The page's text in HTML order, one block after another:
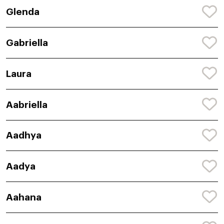
Glenda
Gabriella
Laura
Aabriella
Aadhya
Aadya
Aahana